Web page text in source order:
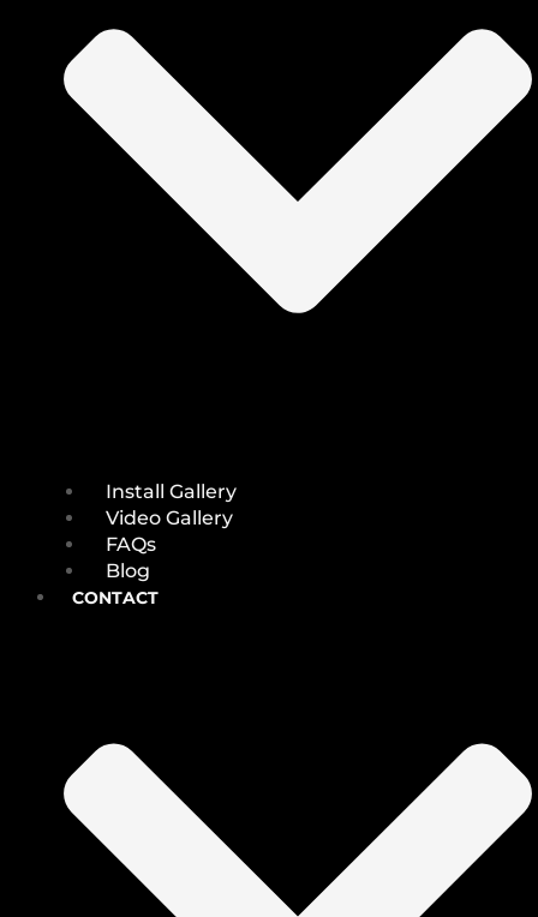
Install Gallery
Video Gallery
FAQs
Blog
CONTACT